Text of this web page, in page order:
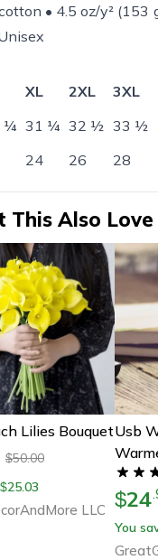
• 4.5 oz/y² (153
XL 2XL
3XL
¼ 31 ¼ 32 ½ 33 ½
24 26 28
This Also Love
Lilies Bouquet
$50.00
$25.03
LLC
Usb
$24.
You